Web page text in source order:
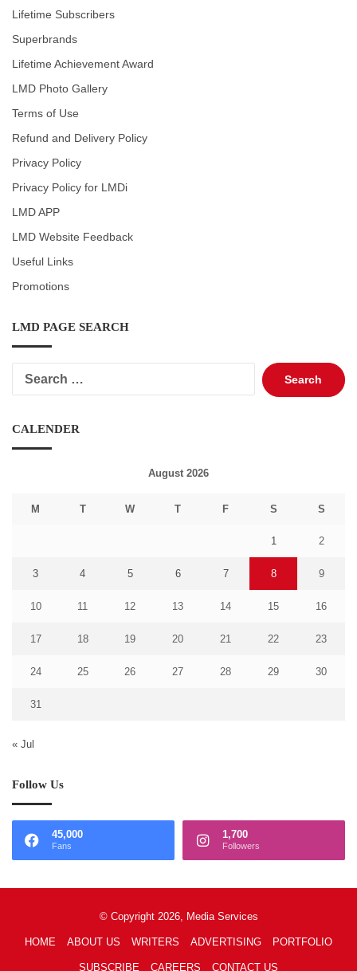
Lifetime Subscribers
Superbrands
Lifetime Achievement Award
LMD Photo Gallery
Terms of Use
Refund and Delivery Policy
Privacy Policy
Privacy Policy for LMDi
LMD APP
LMD Website Feedback
Useful Links
Promotions
LMD PAGE SEARCH
Search
for:
CALENDER
August 2026
M T W T F S S
1 2
3 4 5 6 7 8 9
10 11 12 13 14 15 16
17 18 19 20 21 22 23
24 25 26 27 28 29 30
31
« Jul
Follow Us
45,000
Fans
1,700
Followers
© Copyright 2026, Media Services
HOME ABOUT US WRITERS ADVERTISING PORTFOLIO
SUBSCRIBE CAREERS CONTACT US